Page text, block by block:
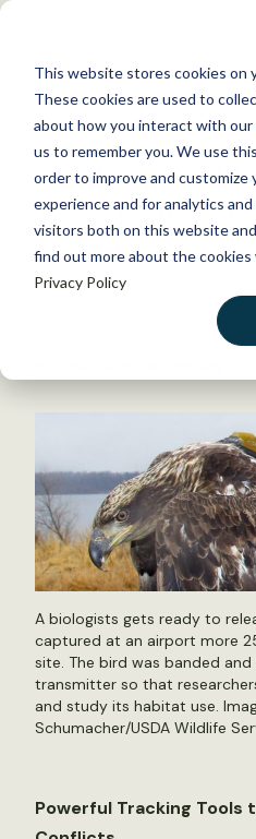
This website stores cookies on
These cookies are used to
about how you interact with our
us to remember you. We use
order to improve and customize
experience and for analytics
visitors both on this website
find out more about the cookies
Privacy Policy
S
WHAT WE DO
GET INVOLVED
MEMBERSHIP
ABOUT US
Back to Resources
Combining Old
High Tech —
Professional
A biologists gets ready to
captured at an airport more
site. The bird was banded
transmitter so that
and study its habitat use.
Schumacher/USDA Wildlife
Powerful Tracking Tools